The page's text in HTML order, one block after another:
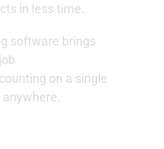
in less time.
software brings
on a single